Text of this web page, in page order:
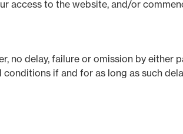
access to the website, and/or
no delay, failure or omission by
if and for as long as such